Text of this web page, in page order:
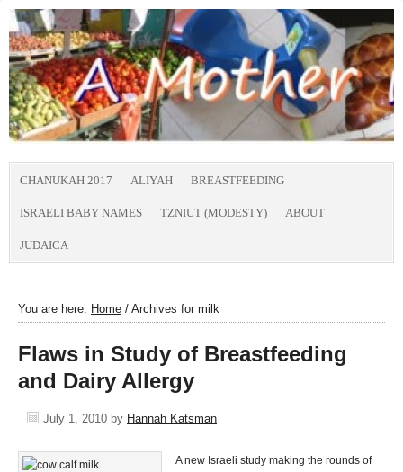
CHANUKAH 2017 ALIYAH BREASTFEEDING
ISRAELI BABY NAMES TZNIUT (MODESTY) ABOUT
JUDAICA
You are here: Home / Archives for milk
Flaws in Study of Breastfeeding
and Dairy Allergy
July 1, 2010 by Hannah Katsman
A new Israeli study making the rounds of